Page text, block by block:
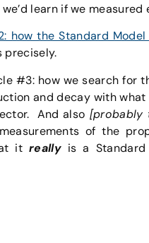
learn if we
how the Standard
precisely.
#3: how we search for
and decay with
And also [probably
of the
itreallyis a Standard